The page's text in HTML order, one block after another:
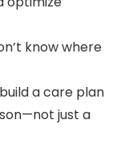
know where
a care plan
just a